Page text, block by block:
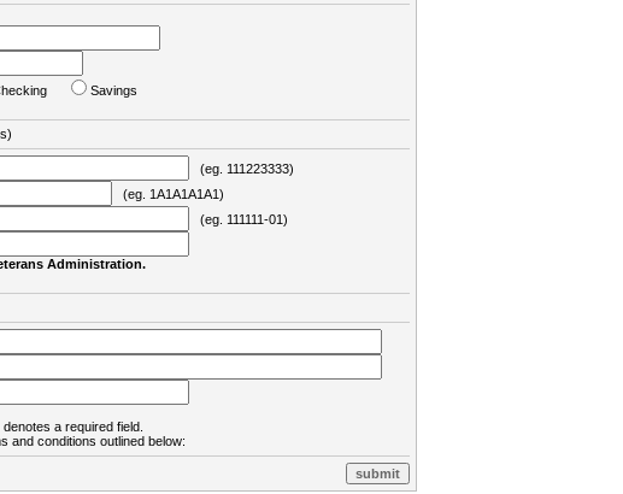
Savings
(eg. 111223333)
(eg. 1A1A1A1A1)
(eg. 111111-01)
Administration.
a required field.
and conditions outlined below: